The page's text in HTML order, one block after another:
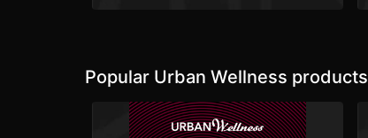
Popular Urban Wellness products